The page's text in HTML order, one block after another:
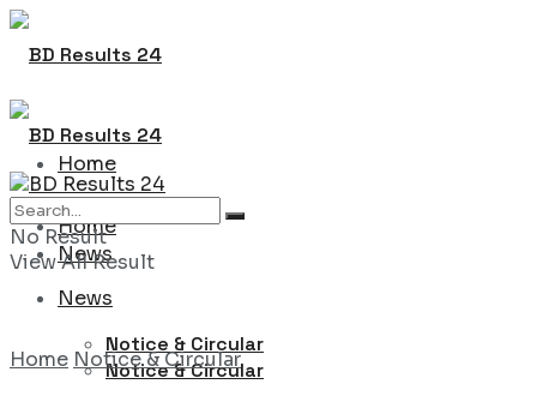
Home
News
Notice & Circular
Home
News
Notice & Circular
No Result
View All Result
Home Notice & Circular